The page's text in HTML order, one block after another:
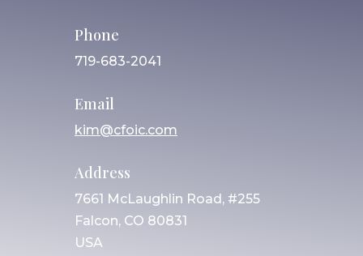
Phone
719-683-2041
Email
kim@cfoic.com
Address
7661 McLaughlin Road, #255
Falcon, CO 80831
USA